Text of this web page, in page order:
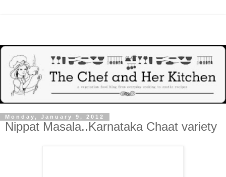
Monday, January 9, 2012
Nippat Masala..Karnataka Chaat variety